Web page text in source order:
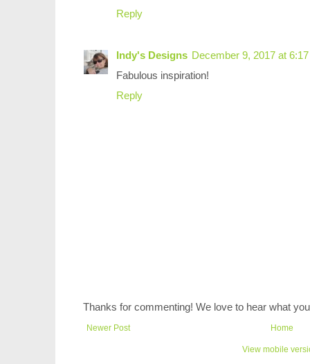
Reply
Indy's Designs December 9, 2017 at
Fabulous inspiration!
Reply
Thanks for commenting! We love to hear what
Newer Post Home
View mobile